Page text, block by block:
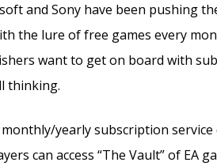
and Sony have been pushing
the lure of free games every
want to get on board with
thinking.
yearly subscription service
can access “The Vault” of EA